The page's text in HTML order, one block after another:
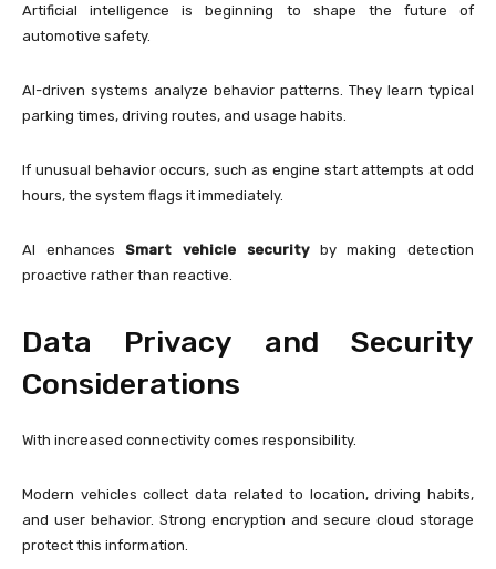
Artificial intelligence is beginning to shape the future of
automotive safety.
AI-driven systems analyze behavior patterns. They learn typical
parking times, driving routes, and usage habits.
If unusual behavior occurs, such as engine start attempts at odd
hours, the system flags it immediately.
AI enhancesSmart vehicle securityby making detection
proactive rather than reactive.
Data Privacy and Security
Considerations
With increased connectivity comes responsibility.
Modern vehicles collect data related to location, driving habits,
and user behavior. Strong encryption and secure cloud storage
protect this information.